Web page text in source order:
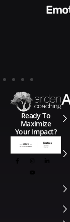
Communication Skills and
Ready To
Maximize
Your Impact?